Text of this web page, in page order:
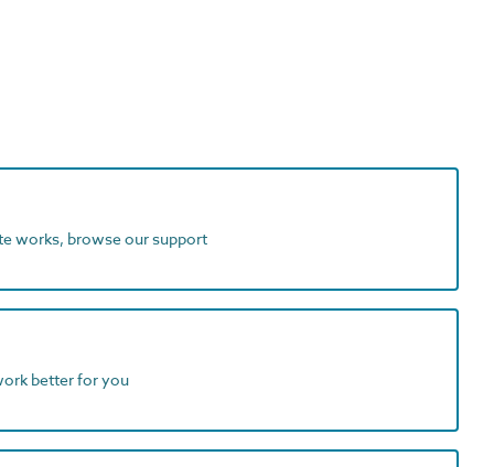
works, browse our support
better for you